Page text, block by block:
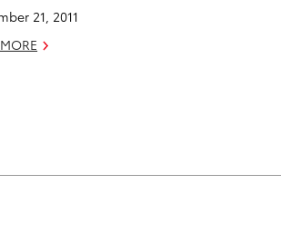
21, 2011